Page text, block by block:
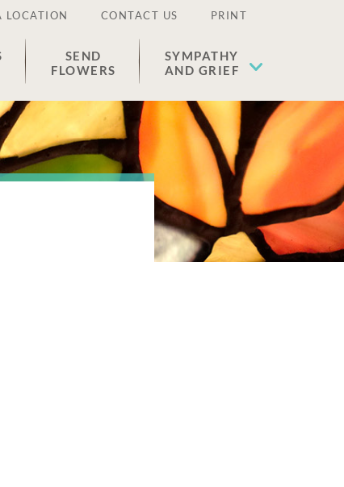
LOCATION CONTACT US PRINT
SEND
FLOWERS
SYMPATHY
AND GRIEF